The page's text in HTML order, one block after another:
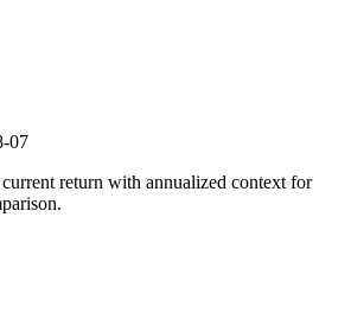
07
return with annualized context for